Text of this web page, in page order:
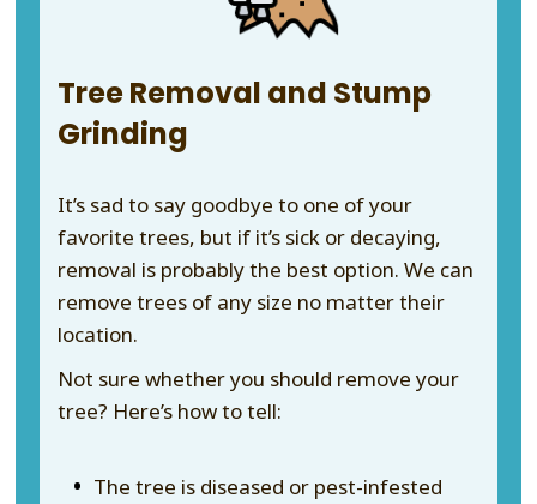
Tree Removal and Stump
Grinding
It’s sad to say goodbye to one of your
favorite trees, but if it’s sick or decaying,
removal is probably the best option. We can
remove trees of any size no matter their
location.
Not sure whether you should remove your
tree? Here’s how to tell:
The tree is diseased or pest-infested